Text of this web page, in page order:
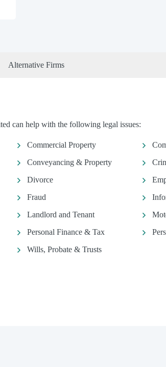
Alternative Firms
can help with the following legal issues:
Commercial Property
Conveyancing & Property
Divorce
Fraud
Landlord and Tenant
Personal Finance & Tax
Wills, Probate & Trusts